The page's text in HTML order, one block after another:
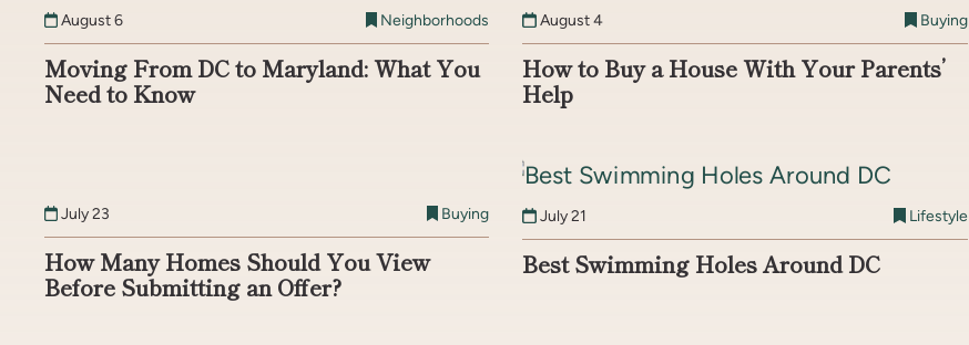
August 6 Neighborhoods
Moving From DC to Maryland: What You
Need to Know
August 4 Buying
How to Buy a House With Your Parents’
Help
July 23 Buying
How Many Homes Should You View
Before Submitting an Offer?
July 21 Lifestyle
Best Swimming Holes Around DC